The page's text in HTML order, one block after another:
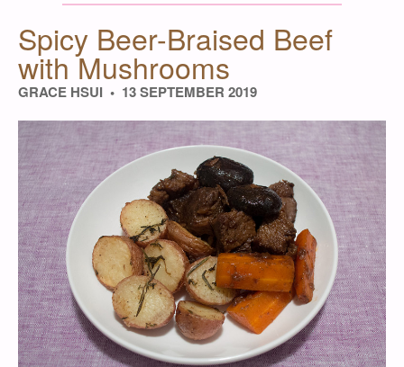
Spicy Beer-Braised Beef
with Mushrooms
GRACE HSUI 13 SEPTEMBER 2019